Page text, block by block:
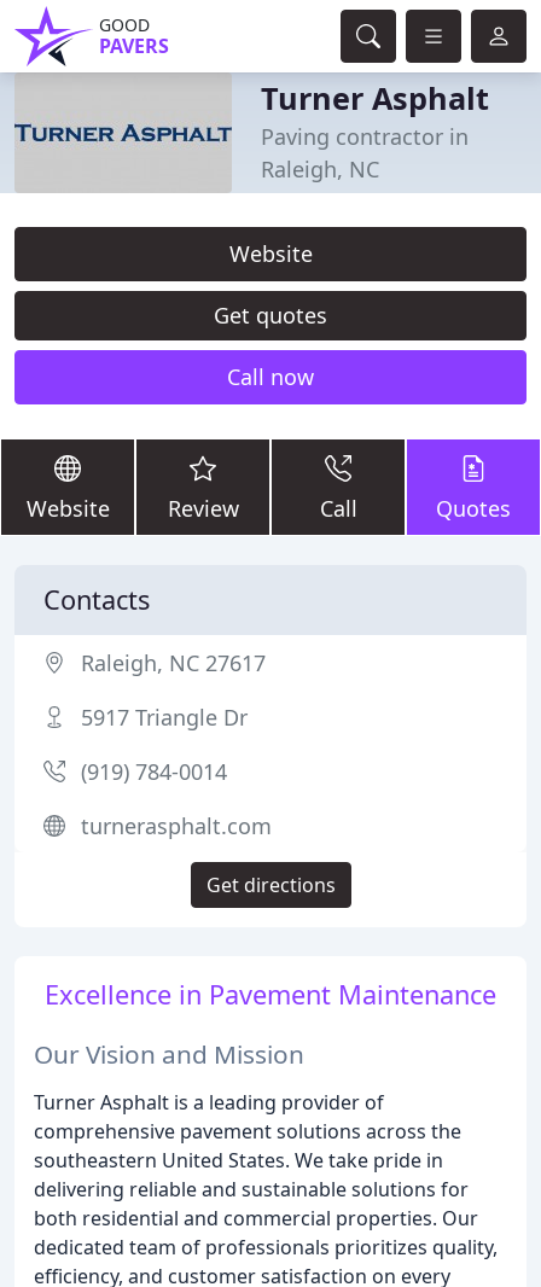
GOOD
PAVERS
Turner Asphalt
Paving contractor in
Raleigh, NC
Website
Get quotes
Call now
Website Review Call Quotes
Excellence in Pavement Maintenance
Our Vision and Mission
Turner Asphalt is a leading provider of
comprehensive pavement solutions across the
southeastern United States. We take pride in
delivering reliable and sustainable solutions for
both residential and commercial properties. Our
dedicated team of professionals prioritizes quality,
efficiency, and customer satisfaction on every
Contacts
Raleigh, NC 27617
5917 Triangle Dr
(919) 784-0014
turnerasphalt.com
Get directions